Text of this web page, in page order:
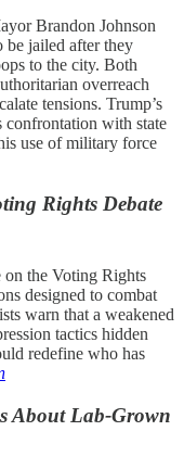
Brandon Johnson
jailed after they
to the city. Both
overreach
tensions. Trump’s
confrontation with state
use of military force
Rights Debate
on the Voting Rights
designed to combat
warn that a weakened
tactics hidden
redefine who has
About Lab-Grown